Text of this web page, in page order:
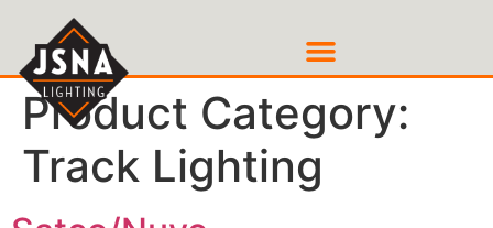
Product Category:
Track Lighting